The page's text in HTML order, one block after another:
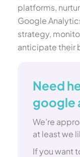
platforms,
Google
strategy,
anticipate their
Need
google
We’re
at least we
If you want